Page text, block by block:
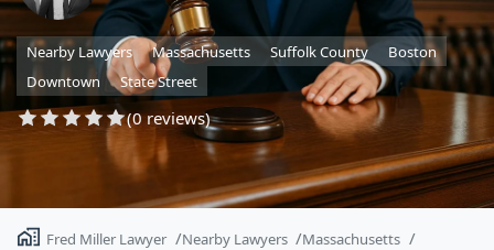
State
Search
Nearby Lawyers Massachusetts Suffolk County
Boston
Downtown
State Street
(0 reviews)
Fred Miller Lawyer Nearby Lawyers
Massachusetts